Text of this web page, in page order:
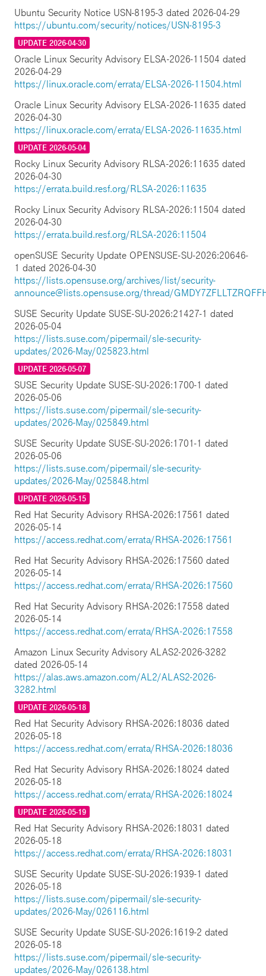
Ubuntu Security Notice USN-8195-3 dated 2026-04-29
https://ubuntu.com/security/notices/USN-8195-3
UPDATE 2026-04-30
Oracle Linux Security Advisory ELSA-2026-11504 dated
2026-04-29
https://linux.oracle.com/errata/ELSA-2026-11504.html
Oracle Linux Security Advisory ELSA-2026-11635 dated
2026-04-30
https://linux.oracle.com/errata/ELSA-2026-11635.html
UPDATE 2026-05-04
Rocky Linux Security Advisory RLSA-2026:11635 dated
2026-04-30
https://errata.build.resf.org/RLSA-2026:11635
Rocky Linux Security Advisory RLSA-2026:11504 dated
2026-04-30
https://errata.build.resf.org/RLSA-2026:11504
openSUSE Security Update OPENSUSE-SU-2026:20646-
1 dated 2026-04-30
https://lists.opensuse.org/archives/list/security-
announce@lists.opensuse.org/thread/
SUSE Security Update SUSE-SU-2026:21427-1 dated
2026-05-04
https://lists.suse.com/pipermail/sle-security-
updates/2026-May/025823.html
UPDATE 2026-05-07
SUSE Security Update SUSE-SU-2026:1700-1 dated
2026-05-06
https://lists.suse.com/pipermail/sle-security-
updates/2026-May/025849.html
SUSE Security Update SUSE-SU-2026:1701-1 dated
2026-05-06
https://lists.suse.com/pipermail/sle-security-
updates/2026-May/025848.html
UPDATE 2026-05-15
Red Hat Security Advisory RHSA-2026:17561 dated
2026-05-14
https://access.redhat.com/errata/RHSA-2026:17561
Red Hat Security Advisory RHSA-2026:17560 dated
2026-05-14
https://access.redhat.com/errata/RHSA-2026:17560
Red Hat Security Advisory RHSA-2026:17558 dated
2026-05-14
https://access.redhat.com/errata/RHSA-2026:17558
Amazon Linux Security Advisory ALAS2-2026-3282
dated 2026-05-14
https://alas.aws.amazon.com/AL2/ALAS2-2026-
3282.html
UPDATE 2026-05-18
Red Hat Security Advisory RHSA-2026:18036 dated
2026-05-18
https://access.redhat.com/errata/RHSA-2026:18036
Red Hat Security Advisory RHSA-2026:18024 dated
2026-05-18
https://access.redhat.com/errata/RHSA-2026:18024
UPDATE 2026-05-19
Red Hat Security Advisory RHSA-2026:18031 dated
2026-05-18
https://access.redhat.com/errata/RHSA-2026:18031
SUSE Security Update SUSE-SU-2026:1939-1 dated
2026-05-18
https://lists.suse.com/pipermail/sle-security-
updates/2026-May/026116.html
SUSE Security Update SUSE-SU-2026:1619-2 dated
2026-05-18
https://lists.suse.com/pipermail/sle-security-
updates/2026-May/026138.html